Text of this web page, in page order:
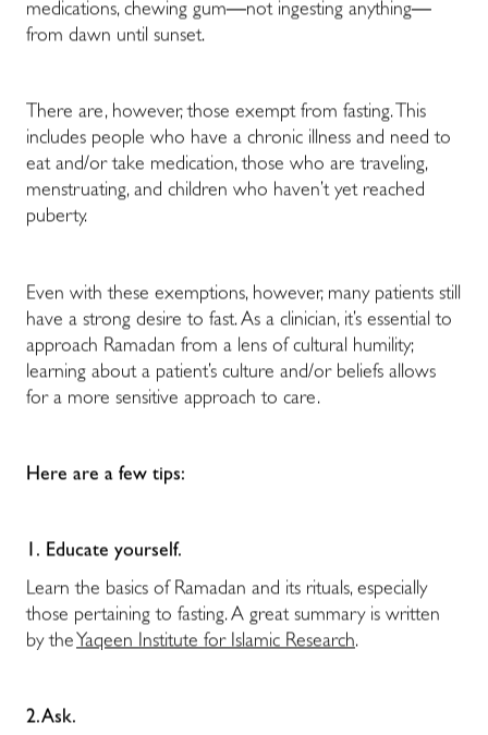
medications, chewing gum—not ingesting anything—
from dawn until sunset.
There are, however, those exempt from fasting. This
includes people who have a chronic illness and need to
eat and/or take medication, those who are traveling,
menstruating, and children who haven’t yet reached
puberty.
Even with these exemptions, however, many patients still
have a strong desire to fast. As a clinician, it’s essential to
approach Ramadan from a lens of cultural humility;
learning about a patient’s culture and/or beliefs allows
for a more sensitive approach to care.
Here are a few tips:
1. Educate yourself.
Learn the basics of Ramadan and its rituals, especially
those pertaining to fasting. A great summary is written
by theYaqeen Institute for Islamic Research.
2. Ask.